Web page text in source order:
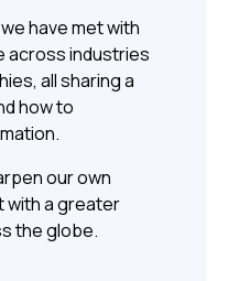
have met with
across industries
all sharing a
how to
our own
with a greater
the globe.